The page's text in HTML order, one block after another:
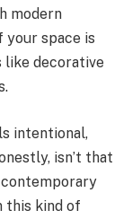
modern
your space is
like decorative
intentional,
isn’t that
contemporary
this kind of